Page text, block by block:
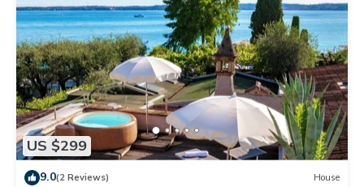
US $299
9.0(2 Reviews) House